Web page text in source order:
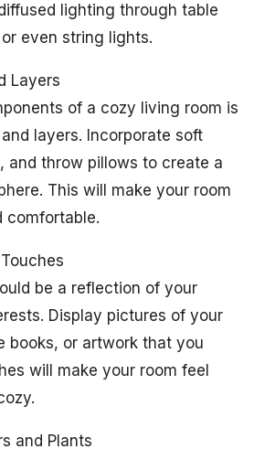
lighting through table
even string lights.
Layers
of a cozy living room is
layers. Incorporate soft
and throw pillows to create a
This will make your room
comfortable.
be a reflection of your
Display pictures of your
books, or artwork that you
will make your room feel
and Plants